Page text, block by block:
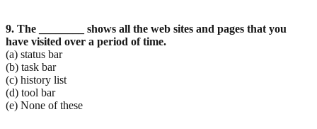
9. The ________ shows all the web sites and pages that you
have visited over a period of time.
(a) status bar
(b) task bar
(c) history list
(d) tool bar
(e) None of these